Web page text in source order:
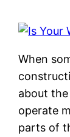
When
about
operate
parts of